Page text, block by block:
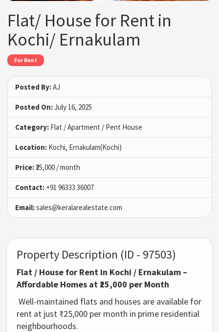
Flat/ House for Rent in
Kochi/ Ernakulam
For Rent
Posted By:AJ
Posted On:July 16, 2025
Category: Flat / Apartment / Pent House
Location: Kochi, Ernakulam(Kochi)
Price: ₹25,000 / month
Contact: +91 96333 36007
Email:sales@keralarealestate.com
Property Description (ID - 97503)
Flat / House for Rent in Kochi / Ernakulam –
Affordable Homes at ₹25,000 per Month
Well-maintained flats and houses are available for
rent at just ₹25,000 per month in prime residential
neighbourhoods.